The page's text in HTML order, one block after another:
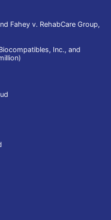
Fahey v. RehabCare Group,
Inc., and